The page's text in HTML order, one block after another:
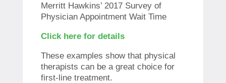
Merritt Hawkins’ 2017 Survey of
Physician Appointment Wait Time
Click here for details
These examples show that physical
therapists can be a great choice for
first-line treatment.